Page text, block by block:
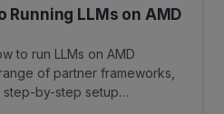
Running LLMs on AMD
to run LLMs on AMD
of partner frameworks,
step-by-step setup